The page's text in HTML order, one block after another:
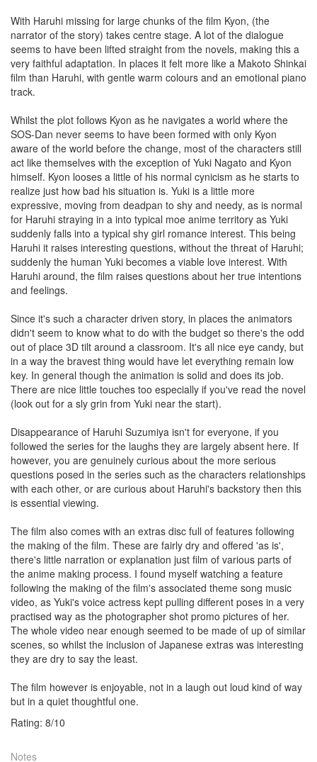
With Haruhi missing for large chunks of the film Kyon, (the
narrator of the story) takes centre stage. A lot of the dialogue
seems to have been lifted straight from the novels, making this a
very faithful adaptation. In places it felt more like a Makoto Shinkai
film than Haruhi, with gentle warm colours and an emotional piano
track.
Whilst the plot follows Kyon as he navigates a world where the
SOS-Dan never seems to have been formed with only Kyon
aware of the world before the change, most of the characters still
act like themselves with the exception of Yuki Nagato and Kyon
himself. Kyon looses a little of his normal cynicism as he starts to
realize just how bad his situation is. Yuki is a little more
expressive, moving from deadpan to shy and needy, as is normal
for Haruhi straying in a into typical moe anime territory as Yuki
suddenly falls into a typical shy girl romance interest. This being
Haruhi it raises interesting questions, without the threat of Haruhi;
suddenly the human Yuki becomes a viable love interest. With
Haruhi around, the film raises questions about her true intentions
and feelings.
Since it's such a character driven story, in places the animators
didn't seem to know what to do with the budget so there's the odd
out of place 3D tilt around a classroom. It's all nice eye candy, but
in a way the bravest thing would have let everything remain low
key. In general though the animation is solid and does its job.
There are nice little touches too especially if you've read the novel
(look out for a sly grin from Yuki near the start).
Disappearance of Haruhi Suzumiya isn't for everyone, if you
followed the series for the laughs they are largely absent here. If
however, you are genuinely curious about the more serious
questions posed in the series such as the characters relationships
with each other, or are curious about Haruhi's backstory then this
is essential viewing.
The film also comes with an extras disc full of features following
the making of the film. These are fairly dry and offered 'as is',
there's little narration or explanation just film of various parts of
the anime making process. I found myself watching a feature
following the making of the film's associated theme song music
video, as Yuki's voice actress kept pulling different poses in a very
practised way as the photographer shot promo pictures of her.
The whole video near enough seemed to be made of up of similar
scenes, so whilst the inclusion of Japanese extras was interesting
they are dry to say the least.
The film however is enjoyable, not in a laugh out loud kind of way
but in a quiet thoughtful one.
Rating: 8/10
Notes